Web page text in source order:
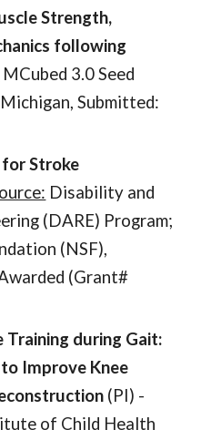
Strength,
following
MCubed 3.0 Seed
Submitted:
for Stroke
Disability and
(DARE) Program;
(NSF),
(Grant#
Training during Gait:
Improve Knee
(PI) -
of Child Health